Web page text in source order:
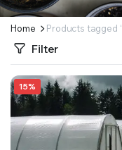
Home Products tagged
Filter
15%